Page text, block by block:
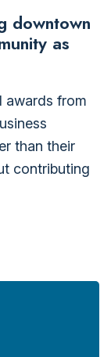
downtown
as
awards from
than their
contributing